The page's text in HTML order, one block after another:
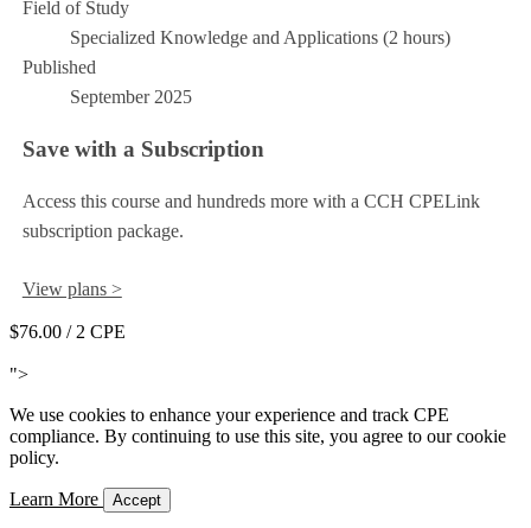
Field of Study
Specialized Knowledge and Applications (2 hours)
Published
September 2025
Save with a Subscription
Access this course and hundreds more with a CCH CPELink
subscription package.
View plans >
$76.00 / 2 CPE
">
We use cookies to enhance your experience and track CPE
compliance. By continuing to use this site, you agree to our cookie
policy.
Learn More Accept